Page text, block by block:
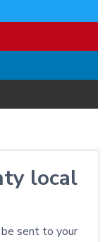
local
sent to your